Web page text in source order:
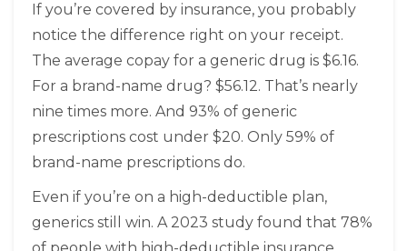
If you’re covered by insurance, you probably
notice the difference right on your receipt.
The average copay for a generic drug is $6.16.
For a brand-name drug? $56.12. That’s nearly
nine times more. And 93% of generic
prescriptions cost under $20. Only 59% of
brand-name prescriptions do.
Even if you’re on a high-deductible plan,
generics still win. A 2023 study found that 78%